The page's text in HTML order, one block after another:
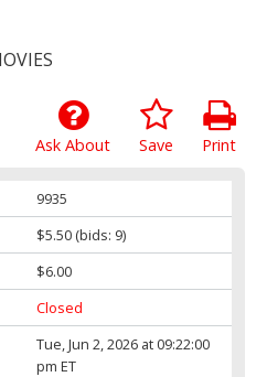
Print
Save
Ask About
9935
$5.50(bids: 9)
$6.00
Closed
Tue, Jun 2, 2026 at 09:22:00
pm ET